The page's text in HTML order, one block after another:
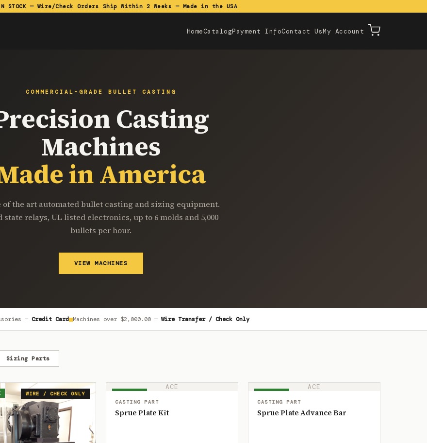
IN STOCK — Wire/Check Orders Ship Within 2 Weeks — Made in the USA
HomeCatalogPayment InfoContact UsMy Account
COMMERCIAL-GRADE BULLET CASTING
Casting
Machines
in America
of the art automated bullet casting and sizing equipment.
state relays, UL listed electronics, up to 6 molds and 5,000
bullets per hour.
VIEW MACHINES
— Credit Card■Machines over $2,000.00— Wire Transfer / Check Only
Sizing Parts
WIRE / CHECK ONLY
ACE
IN STOCK
CASTING PART
Sprue Plate Kit
ACE
IN STOCK
CASTING PART
Sprue Plate Advance Bar